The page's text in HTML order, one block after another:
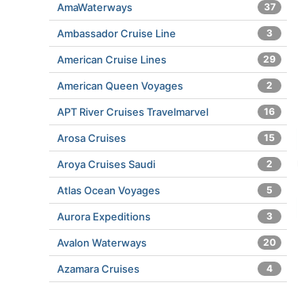
AmaWaterways 37
Ambassador Cruise Line 3
American Cruise Lines 29
American Queen Voyages 2
APT River Cruises Travelmarvel 16
Arosa Cruises 15
Aroya Cruises Saudi 2
Atlas Ocean Voyages 5
Aurora Expeditions 3
Avalon Waterways 20
Azamara Cruises 4